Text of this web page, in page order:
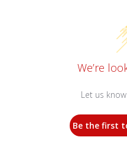
We’re
Let us
Be the first